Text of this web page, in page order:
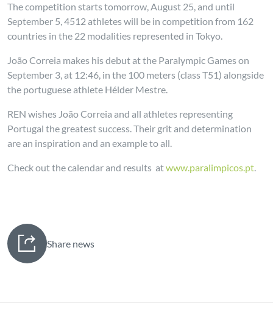
The competition starts tomorrow, August 25, and until
September 5, 4512 athletes will be in competition from 162
countries in the 22 modalities represented in Tokyo.
João Correia makes his debut at the Paralympic Games on
September 3, at 12:46, in the 100 meters (class T51) alongside
the portuguese athlete Hélder Mestre.
REN wishes João Correia and all athletes representing
Portugal the greatest success. Their grit and determination
are an inspiration and an example to all.
Check out the calendar and results atwww.paralimpicos.pt.
Share news